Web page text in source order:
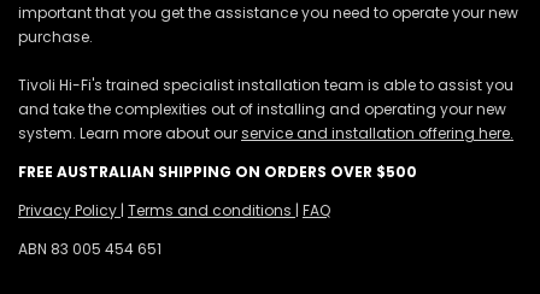
important that you get the assistance you need to operate your new
purchase.
Tivoli Hi-Fi's trained specialist installation team is able to assist you
and take the complexities out of installing and operating your new
system. Learn more about ourservice and installation offering here.
FREE AUSTRALIAN SHIPPING ON ORDERS OVER $500
Privacy Policy | Terms and conditions | FAQ
ABN 83 005 454 651